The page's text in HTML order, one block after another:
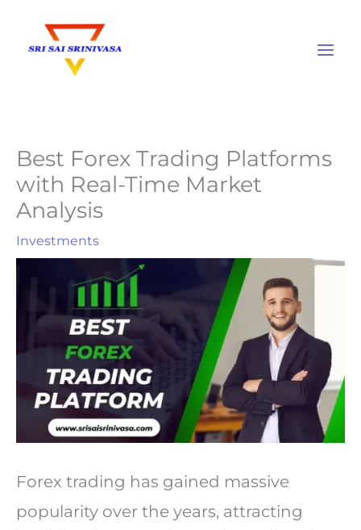
content
Best Forex Trading Platforms
with Real-Time Market
Analysis
Investments
Forex trading has gained massive
popularity over the years, attracting